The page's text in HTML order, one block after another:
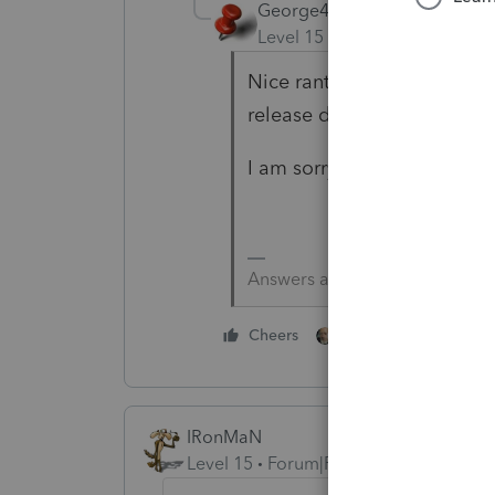
George4Tacks
Level 15
Nice rant, but you are
release dates at
I am sorry that you have
Answers are easy. Questions
Cheers
IRonMaN
Level 15
Forum|Forum|5 years ago